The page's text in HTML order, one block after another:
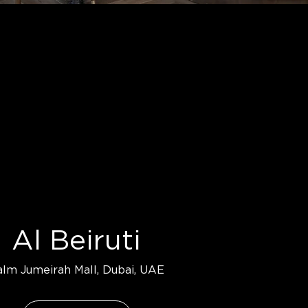
Al Beiruti
Jumeirah Mall, Dubai, UAE